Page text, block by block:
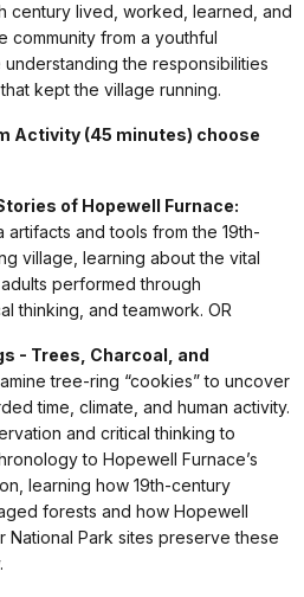
century lived, worked, learned, and
community from a youthful
the responsibilities
kept the village running.
Activity (45 minutes) choose
of Hopewell Furnace:
artifacts and tools from the 19th-
village, learning about the vital
performed through
thinking, and teamwork. OR
- Trees, Charcoal, and
tree-ring “cookies” to uncover
time, climate, and human activity.
and critical thinking to
to Hopewell Furnace’s
learning how 19th-century
forests and how Hopewell
National Park sites preserve these